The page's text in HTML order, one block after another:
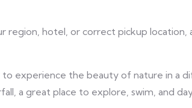
region, hotel, or correct pickup
experience the beauty of nature in a
a great place to explore, swim, and